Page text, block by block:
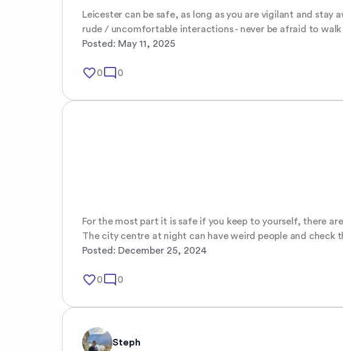
Leicester can be safe, as long as you are vigilant and stay
rude / uncomfortable interactions - never be afraid to walk
Posted: May 11, 2025
favorite_border0mode_comment 0
For the most part it is safe if you keep to yourself, there
The city centre at night can have weird people and check
Posted: December 25, 2024
favorite_border0mode_comment 0
Steph